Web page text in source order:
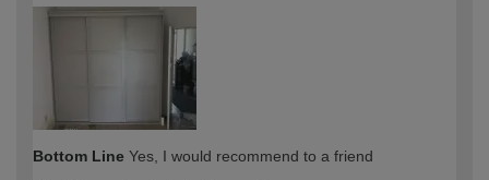
Bottom Line Yes, I would recommend to a friend